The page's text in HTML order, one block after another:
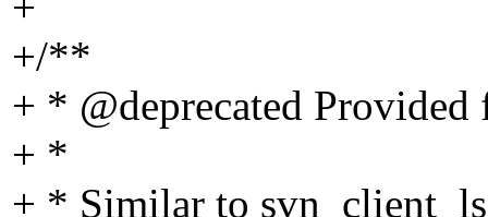
+/**
+ * @deprecated
+ *
+ * Similar to